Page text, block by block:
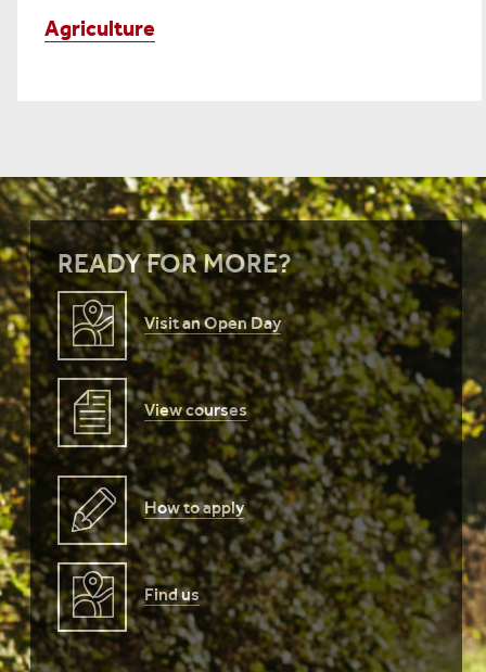
Agriculture
READY FOR MORE?
Visit an Open Day
View courses
How to apply
Find us